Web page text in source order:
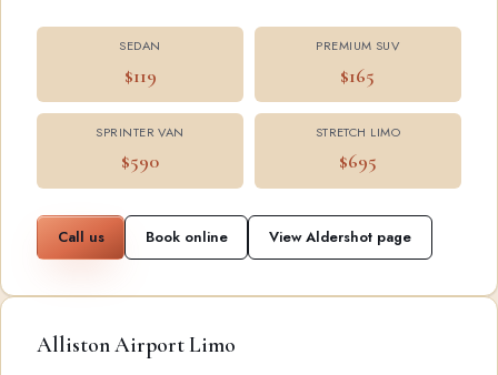
SEDAN
$119
PREMIUM SUV
$165
SPRINTER VAN
$590
STRETCH LIMO
$695
Call us Book online View Aldershot page
Alliston Airport Limo